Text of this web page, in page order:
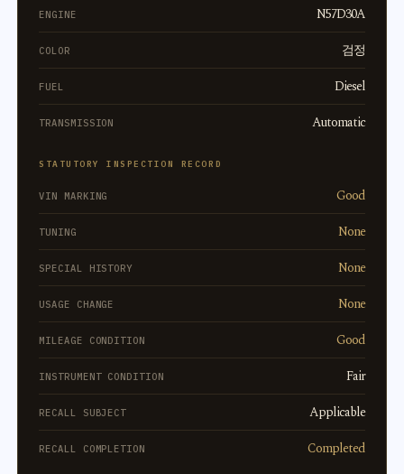
ENGINE N57D30A
COLOR 검정
FUEL Diesel
TRANSMISSION Automatic
STATUTORY INSPECTION RECORD
VIN MARKING Good
TUNING None
SPECIAL HISTORY None
USAGE CHANGE None
MILEAGE CONDITION Good
INSTRUMENT CONDITION Fair
RECALL SUBJECT Applicable
RECALL COMPLETION Completed